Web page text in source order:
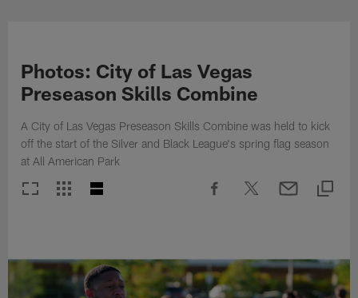
Photos: City of Las Vegas
Preseason Skills Combine
A City of Las Vegas Preseason Skills Combine was held to kick
off the start of the Silver and Black League's spring flag season
at All American Park